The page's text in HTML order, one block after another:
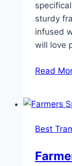
sturdy
infused
will love
Read
Best